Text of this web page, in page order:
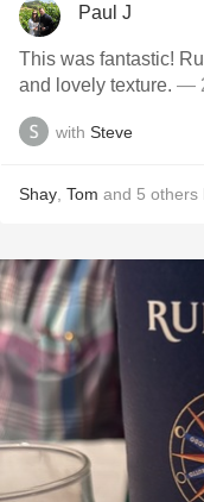
Paul J
This was fantastic! Rustic, floral, and refined! High quality
and lovely texture. —
with Steve
Shay Tom and 5 others